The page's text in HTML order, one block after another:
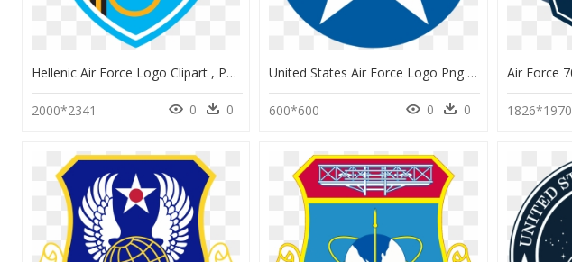
Hellenic Air Force Logo Clipart , Png Download - Israel, Transparent Png
2000*2341 0 0
United States Air Force Logo Png - Symbol Of World War 1, Transparent Png
600*600 0 0 1826*1970